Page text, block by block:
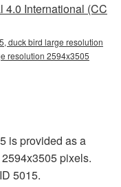
4.0 International (CC
duck bird large resolution
resolution 2594x3505
is provided as a
pixels.
5015.